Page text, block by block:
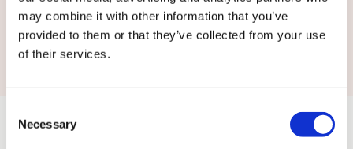
may combine it with other information that you’ve
provided to them or that they’ve collected from your use
of their services.
Selection
Necessary
Submit